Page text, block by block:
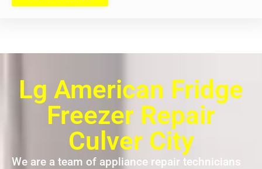
Lg American Fridge
Freezer Repair
Culver City
We are a team of appliance repair technicians